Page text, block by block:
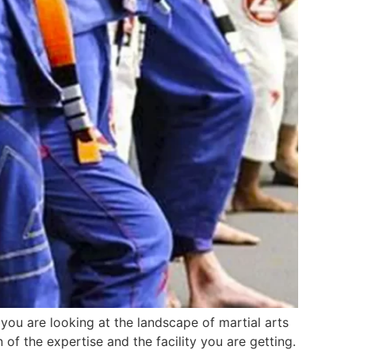
are looking at the landscape of martial arts
the expertise and the facility you are getting.